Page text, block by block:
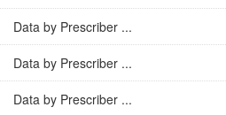
Data by Prescriber ...
Data by Prescriber ...
Data by Prescriber ...